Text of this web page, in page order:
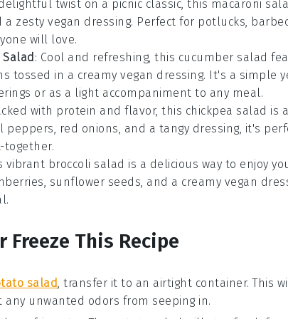
twist on a picnic classic, this macaroni
a zesty vegan dressing. Perfect for potlucks,
will love.
: Cool and refreshing, this cucumber salad
tossed in a creamy vegan dressing. It's a simple
or as a light accompaniment to any meal.
with protein and flavor, this chickpea salad is
peppers, red onions, and a tangy dressing, it's
together.
vibrant broccoli salad is a delicious way to enjoy
, sunflower seeds, and a creamy vegan
Freeze This Recipe
salad, transfer it to an airtight container. This
unwanted odors from seeping in.